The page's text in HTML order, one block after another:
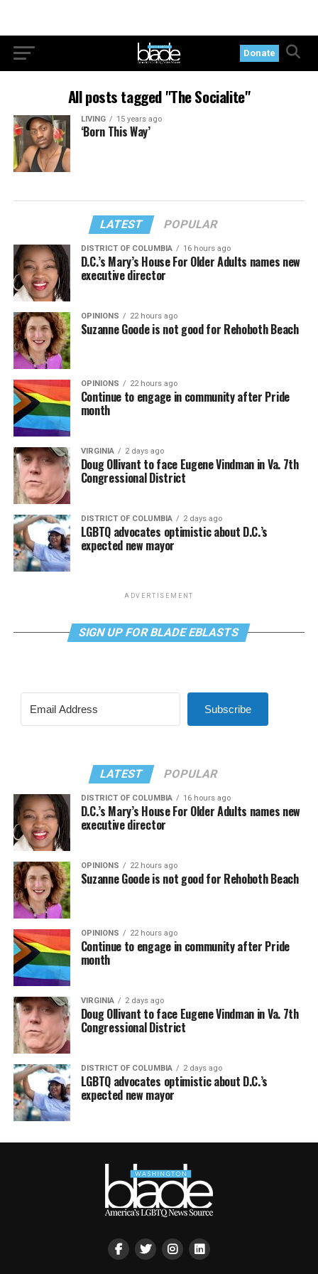
Donate
All posts tagged "The Socialite"
LIVING 15 years ago
‘Born This Way’
LATEST POPULAR
DISTRICT OF COLUMBIA 16 hours ago
D.C.’s Mary’s House For Older Adults names new
executive director
OPINIONS 22 hours ago
Suzanne Goode is not good for Rehoboth Beach
OPINIONS 22 hours ago
Continue to engage in community after Pride
month
VIRGINIA 2 days ago
Doug Ollivant to face Eugene Vindman in Va. 7th
Congressional District
DISTRICT OF COLUMBIA 2 days ago
LGBTQ advocates optimistic about D.C.’s
expected new mayor
ADVERTISEMENT
SIGN UP FOR BLADE EBLASTS
Subscribe
LATEST POPULAR
DISTRICT OF COLUMBIA 16 hours ago
D.C.’s Mary’s House For Older Adults names new
executive director
OPINIONS 22 hours ago
Suzanne Goode is not good for Rehoboth Beach
OPINIONS 22 hours ago
Continue to engage in community after Pride
month
VIRGINIA 2 days ago
Doug Ollivant to face Eugene Vindman in Va. 7th
Congressional District
DISTRICT OF COLUMBIA 2 days ago
LGBTQ advocates optimistic about D.C.’s
expected new mayor